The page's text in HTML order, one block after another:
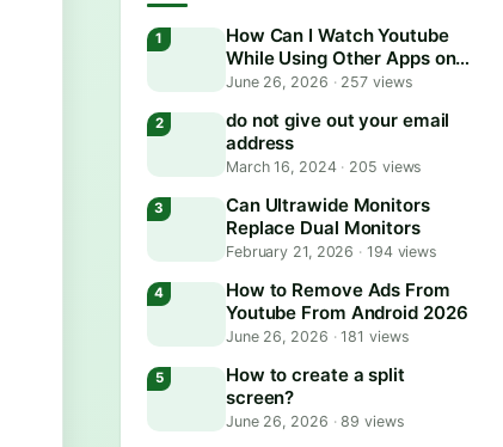
How Can I Watch Youtube
While Using Other Apps on
Android?
June 26, 2026 ·257 views
do not give out your email
address
March 16, 2024 · 205 views
Can Ultrawide Monitors
Replace Dual Monitors
February 21, 2026 · 194 views
How to Remove Ads From
Youtube From Android 2026
June 26, 2026 ·181 views
How to create a split
screen?
June 26, 2026 ·89 views